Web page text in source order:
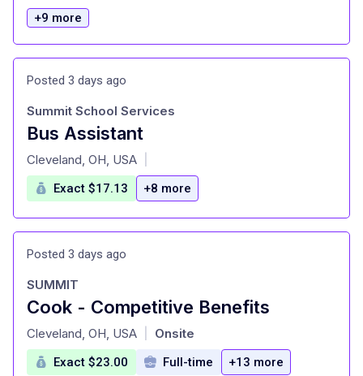
+9 more
Posted 3 days ago
Bus Assistant
at
Summit School Services
Cleveland, OH, USA
Exact $17.13 +8 more
Posted 3 days ago
Cook - Competitive Benefits
at
SUMMIT
Cleveland, OH, USA Onsite
Exact $23.00 Full-time +13 more